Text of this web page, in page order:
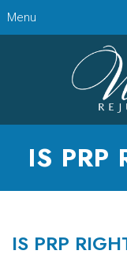
Menu
IS PRP
IS PRP